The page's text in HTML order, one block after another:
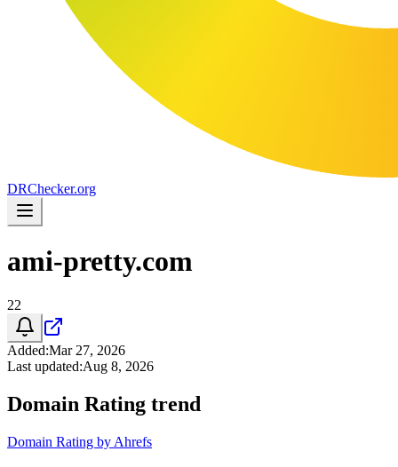
DRChecker.org
ami-pretty.com
22
Added:Mar 27, 2026
Last updated:Aug 8, 2026
Domain Rating trend
Domain Rating by Ahrefs